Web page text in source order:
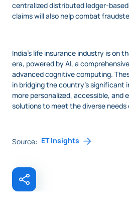
centralized distributed ledger-
claims will also help combat
India’s life insurance industry is on
era, powered by AI, a
advanced cognitive computing.
in bridging the country’s significant
more personalized, accessible, and
solutions to meet the diverse
Source: ET Insights